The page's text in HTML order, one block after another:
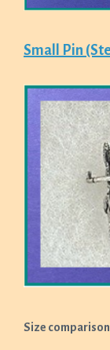
Small Pin
Size